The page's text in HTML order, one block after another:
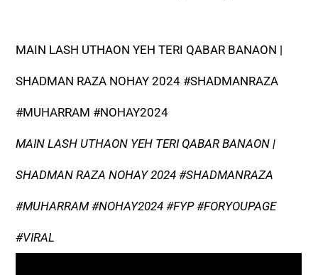
MAIN LASH UTHAON YEH TERI QABAR BANAON |
SHADMAN RAZA NOHAY 2024 #SHADMANRAZA
#MUHARRAM #NOHAY2024
MAIN LASH UTHAON YEH TERI QABAR BANAON |
SHADMAN RAZA NOHAY 2024 #SHADMANRAZA
#MUHARRAM #NOHAY2024 #FYP #FORYOUPAGE
#VIRAL